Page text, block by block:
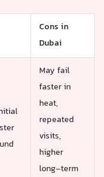
Cons in
Dubai
May fail
faster in
heat,
repeated
visits,
higher
long-term